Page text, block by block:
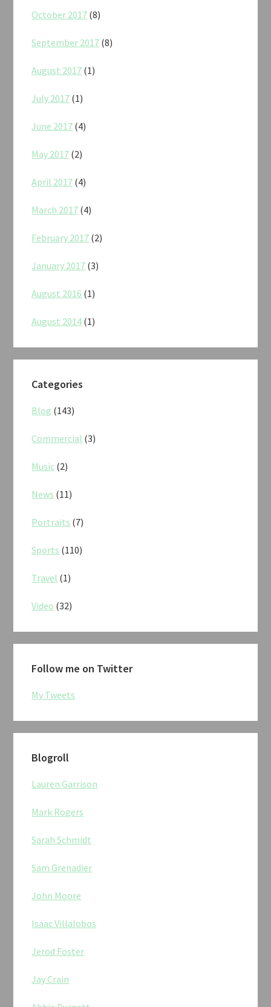
October 2017 (8)
September 2017 (8)
August 2017 (1)
July 2017 (1)
June 2017 (4)
May 2017 (2)
April 2017 (4)
March 2017 (4)
February 2017 (2)
January 2017 (3)
August 2016 (1)
August 2014 (1)
Categories
Blog (143)
Commercial (3)
Music (2)
News (11)
Portraits (7)
Sports (110)
Travel (1)
Video (32)
Follow me on Twitter
My Tweets
Blogroll
Lauren Garrison
Mark Rogers
Sarah Schmidt
Sam Grenadier
John Moore
Isaac Villalobos
Jerod Foster
Jay Crain